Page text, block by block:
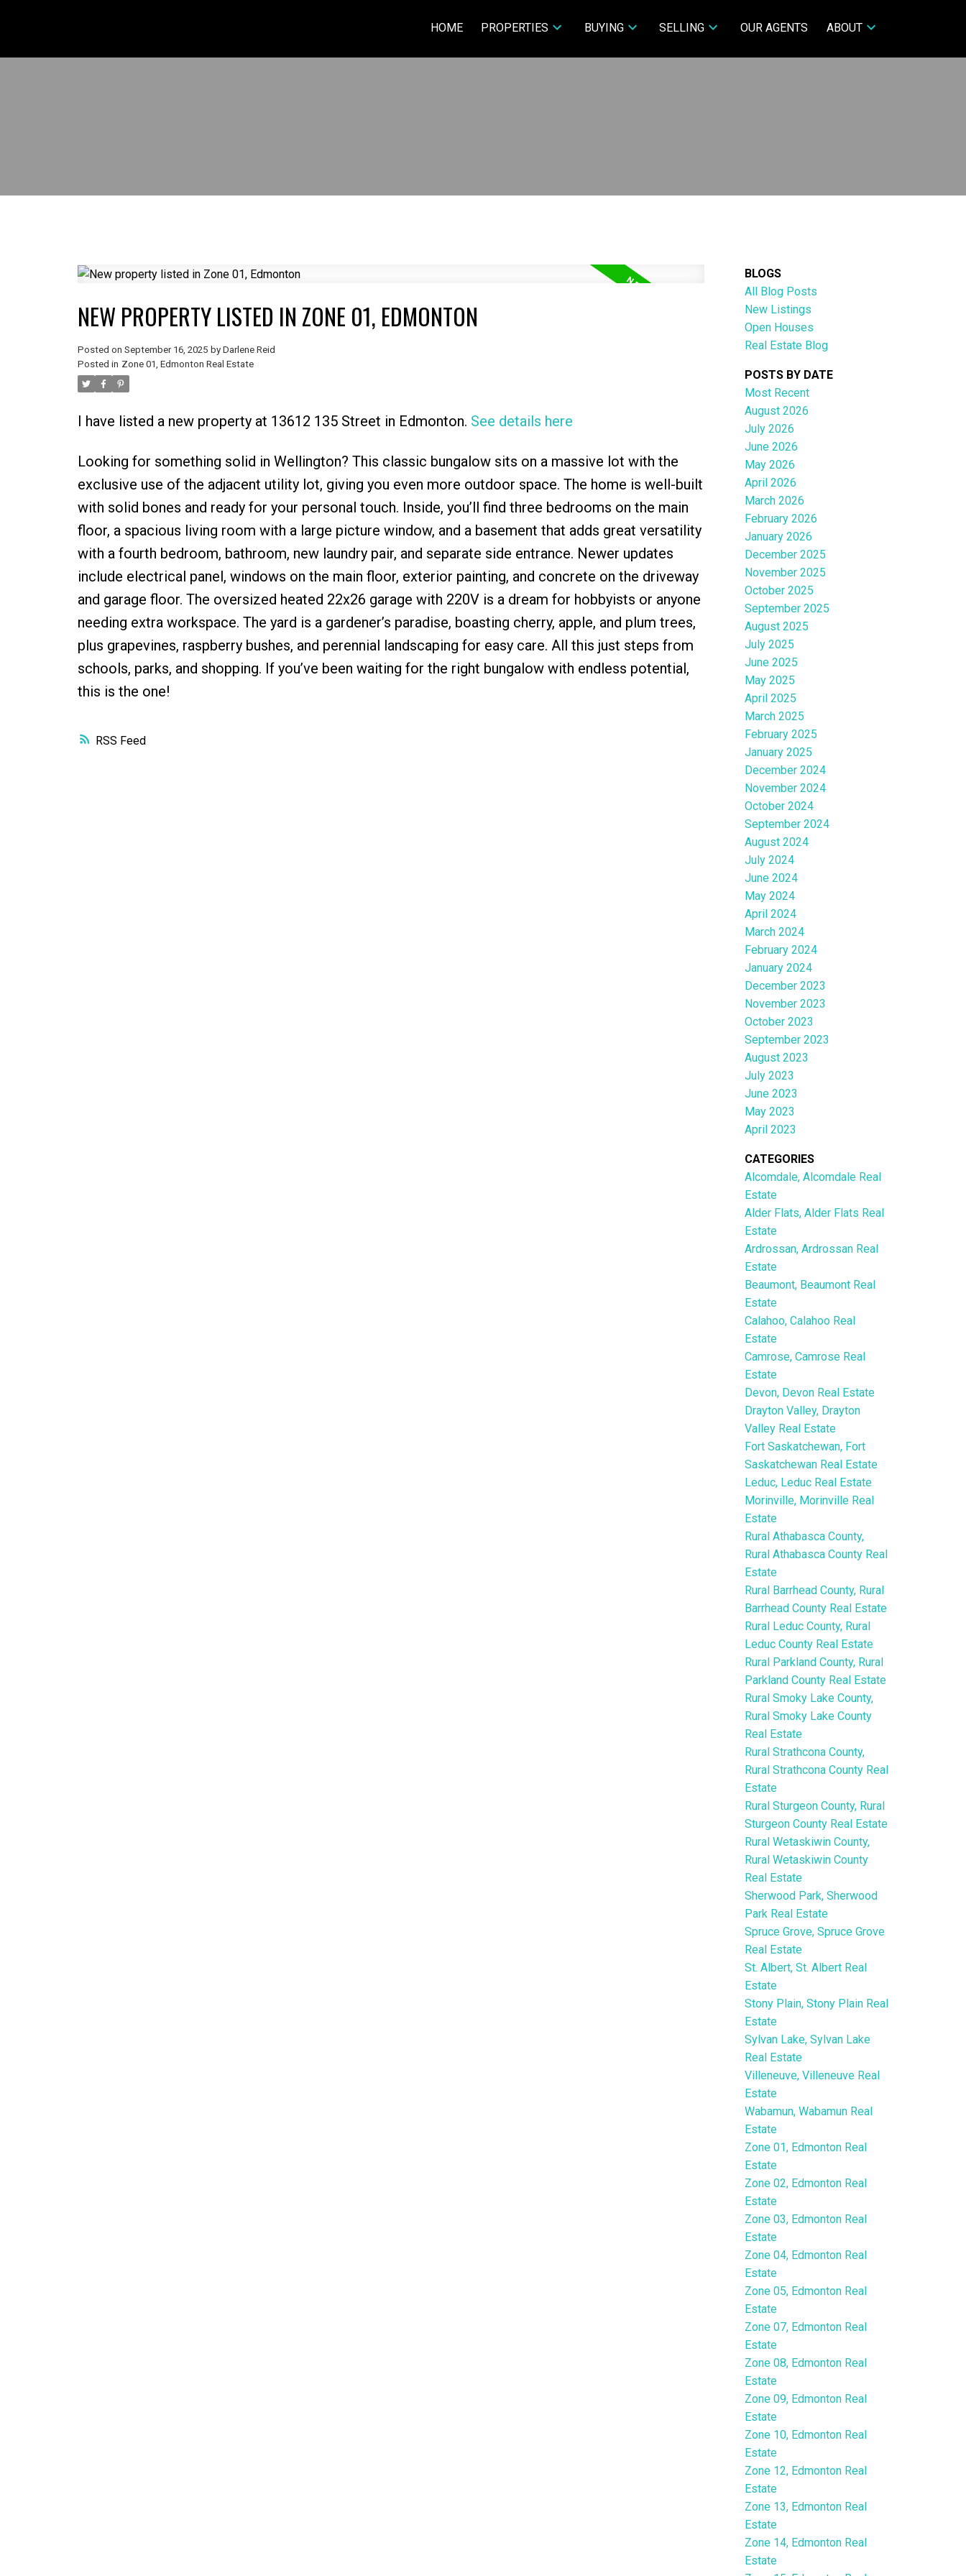
HOME PROPERTIES BUYING SELLING OUR AGENTS ABOUT
Price Filters
RSS
NEW PROPERTY LISTED IN ZONE 01, EDMONTON
Posted on September 16, 2025 by Darlene Reid
Posted in Zone 01, Edmonton Real Estate
I have listed a new property at 13612 135 Street in Edmonton. See details here
Looking for something solid in Wellington? This classic bungalow sits on a massive lot with the
exclusive use of the adjacent utility lot, giving you even more outdoor space. The home is well-built
with solid bones and ready for your personal touch. Inside, you’ll find three bedrooms on the main
floor, a spacious living room with a large picture window, and a basement that adds great versatility
with a fourth bedroom, bathroom, new laundry pair, and separate side entrance. Newer updates
include electrical panel, windows on the main floor, exterior painting, and concrete on the driveway
and garage floor. The oversized heated 22x26 garage with 220V is a dream for hobbyists or anyone
needing extra workspace. The yard is a gardener’s paradise, boasting cherry, apple, and plum trees,
plus grapevines, raspberry bushes, and perennial landscaping for easy care. All this just steps from
schools, parks, and shopping. If you’ve been waiting for the right bungalow with endless potential,
this is the one!
BLOGS
All Blog Posts
New Listings
Open Houses
Real Estate Blog
POSTS BY DATE
Most Recent
August 2026
July 2026
June 2026
May 2026
April 2026
March 2026
February 2026
January 2026
December 2025
November 2025
October 2025
September 2025
August 2025
July 2025
June 2025
May 2025
April 2025
March 2025
February 2025
January 2025
December 2024
November 2024
October 2024
September 2024
August 2024
July 2024
June 2024
May 2024
April 2024
March 2024
February 2024
January 2024
December 2023
November 2023
October 2023
September 2023
August 2023
July 2023
June 2023
May 2023
April 2023
CATEGORIES
Alcomdale, Alcomdale Real
Estate
Alder Flats, Alder Flats Real
Estate
Ardrossan, Ardrossan Real
Estate
Beaumont, Beaumont Real
Estate
Calahoo, Calahoo Real
Estate
Camrose, Camrose Real
Estate
Devon, Devon Real Estate
Drayton Valley, Drayton
Valley Real Estate
Fort Saskatchewan, Fort
Saskatchewan Real Estate
Leduc, Leduc Real Estate
Morinville, Morinville Real
Estate
Rural Athabasca County,
Rural Athabasca County Real
Estate
Rural Barrhead County, Rural
Barrhead County Real Estate
Rural Leduc County, Rural
Leduc County Real Estate
Rural Parkland County, Rural
Parkland County Real Estate
Rural Smoky Lake County,
Rural Smoky Lake County
Real Estate
Rural Strathcona County,
Rural Strathcona County Real
Estate
Rural Sturgeon County, Rural
Sturgeon County Real Estate
Rural Wetaskiwin County,
Rural Wetaskiwin County
Real Estate
Sherwood Park, Sherwood
Park Real Estate
Spruce Grove, Spruce Grove
Real Estate
St. Albert, St. Albert Real
Estate
Stony Plain, Stony Plain Real
Estate
Sylvan Lake, Sylvan Lake
Real Estate
Villeneuve, Villeneuve Real
Estate
Wabamun, Wabamun Real
Estate
Zone 01, Edmonton Real
Estate
Zone 02, Edmonton Real
Estate
Zone 03, Edmonton Real
Estate
Zone 04, Edmonton Real
Estate
Zone 05, Edmonton Real
Estate
Zone 07, Edmonton Real
Estate
Zone 08, Edmonton Real
Estate
Zone 09, Edmonton Real
Estate
Zone 10, Edmonton Real
Estate
Zone 12, Edmonton Real
Estate
Zone 13, Edmonton Real
Estate
Zone 14, Edmonton Real
Estate